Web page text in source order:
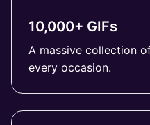
10,000+ GIFs
A massive collection
every occasion.